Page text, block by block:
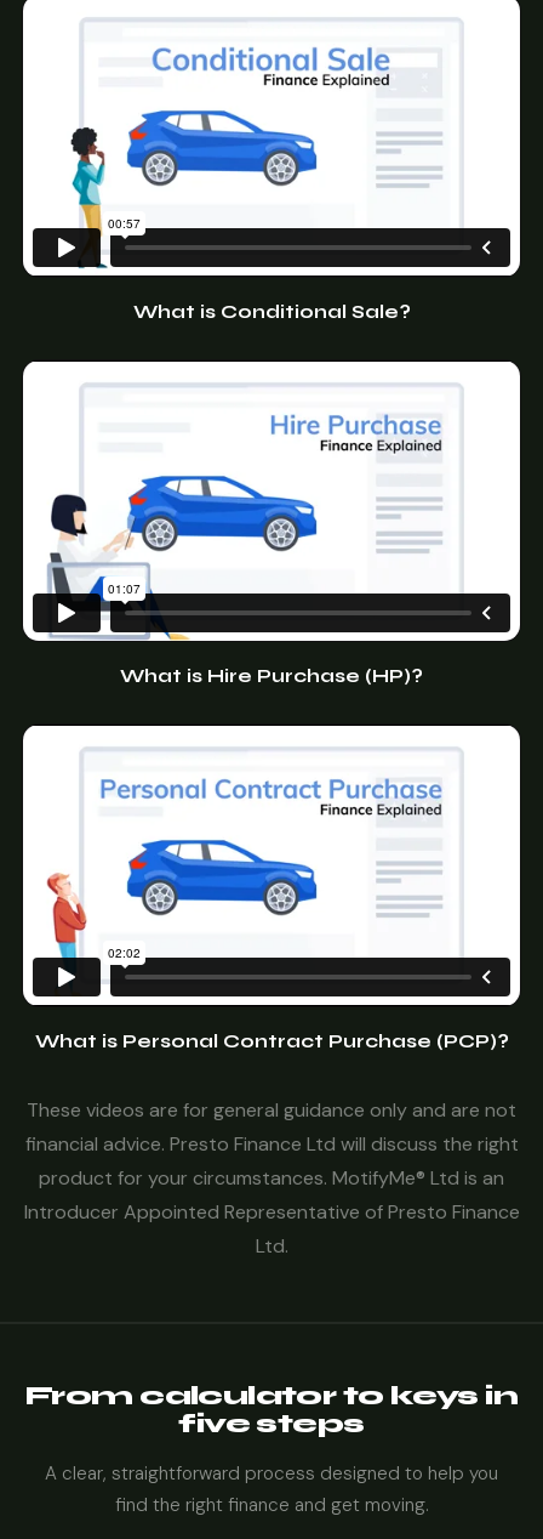
What is Conditional Sale?
What is Hire Purchase (HP)?
What is Personal Contract Purchase (PCP)?
These videos are for general guidance only and are not
financial advice. Presto Finance Ltd will discuss the right
product for your circumstances. MotifyMe® Ltd is an
Introducer Appointed Representative of Presto Finance
Ltd.
From calculator to keys in
five steps
A clear, straightforward process designed to help you
find the right finance and get moving.